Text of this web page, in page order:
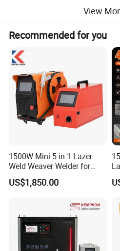
View
Recommended for you
1500W Mini 5 in 1 Lazer
Weld Weaver Welder for
Metal Stainless Steel Robot
Longitudinal Battery Beam
Laser Cutting Welding
Machine
US$1,850.00